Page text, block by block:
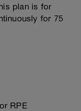
plan is for
for 75
RPE